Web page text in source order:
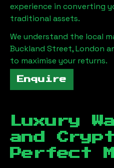
experience in converting
traditional assets.
We understand the local
Buckland Street, London
to maximise your returns.
Enquire
Luxury
and
Perfect